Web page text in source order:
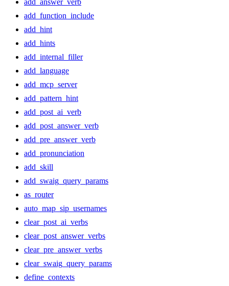
add_answer_verb
add_function_include
add_hint
add_hints
add_internal_filler
add_language
add_mcp_server
add_pattern_hint
add_post_ai_verb
add_post_answer_verb
add_pre_answer_verb
add_pronunciation
add_skill
add_swaig_query_params
as_router
auto_map_sip_usernames
clear_post_ai_verbs
clear_post_answer_verbs
clear_pre_answer_verbs
clear_swaig_query_params
define_contexts